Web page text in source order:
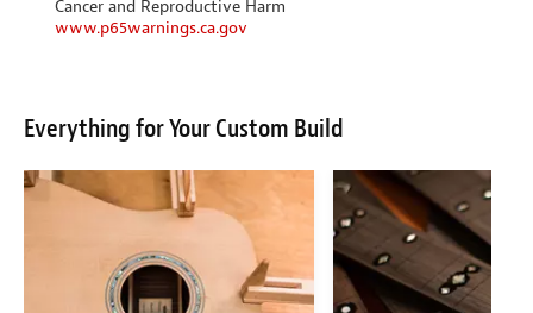
Cancer and Reproductive Harm
www.p65warnings.ca.gov
Everything for Your Custom Build